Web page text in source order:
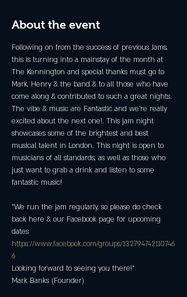
About the event
Following on from the success of previous Jams,
this is turning into a mainstay of the month at
The Kennington and special thanks must go to
Mark, Henry & the band & to all those who have
come along & contributed to such a great nights.
The vibe & music are Fantastic and we're really
excited about the next one!. This jam night
showcases some of the brightest and best
musical talent in London. This night is open to
musicians of all standards, as well as those who
just want to grab a drink and listen to some
fantastic music!
"We run the jam regularly, so please do check
back here & our Facebook page for upcoming
dates
https://www.facebook.com/groups/132794742110746
6
Looking forward to seeing you there!"
Mark Banks (Founder)